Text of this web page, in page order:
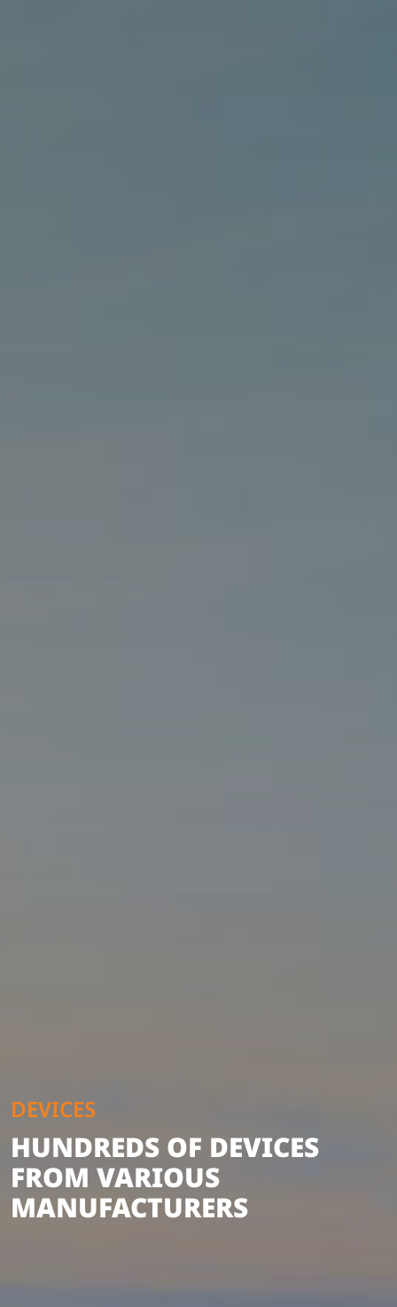
DEVICES
HUNDREDS OF DEVICES
FROM VARIOUS
MANUFACTURERS